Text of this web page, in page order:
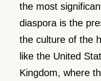
the most
diaspora is the
the culture of the
like the United
Kingdom, where